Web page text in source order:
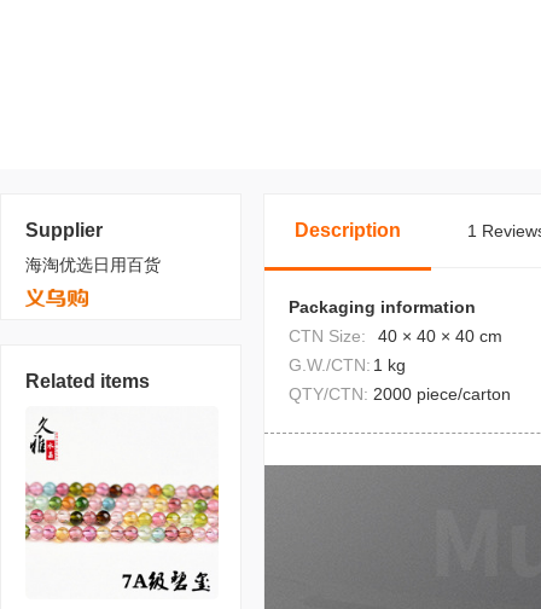
Supplier
海淘优选日用百货
Related items
Description 1
Packaging information
CTN Size:
40 × 40 × 40 cm
G.W./CTN: 1 kg
QTY/CTN: 2000 piece/carton